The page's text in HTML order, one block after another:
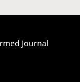
Journal